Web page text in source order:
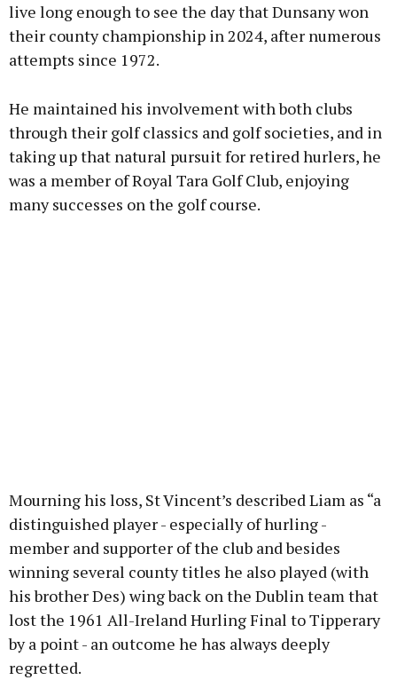
live long enough to see the day that Dunsany won
their county championship in 2024, after numerous
attempts since 1972.
He maintained his involvement with both clubs
through their golf classics and golf societies, and in
taking up that natural pursuit for retired hurlers, he
was a member of Royal Tara Golf Club, enjoying
many successes on the golf course.
Mourning his loss, St Vincent’s described Liam as “a
distinguished player - especially of hurling -
member and supporter of the club and besides
winning several county titles he also played (with
his brother Des) wing back on the Dublin team that
lost the 1961 All-Ireland Hurling Final to Tipperary
by a point - an outcome he has always deeply
regretted.